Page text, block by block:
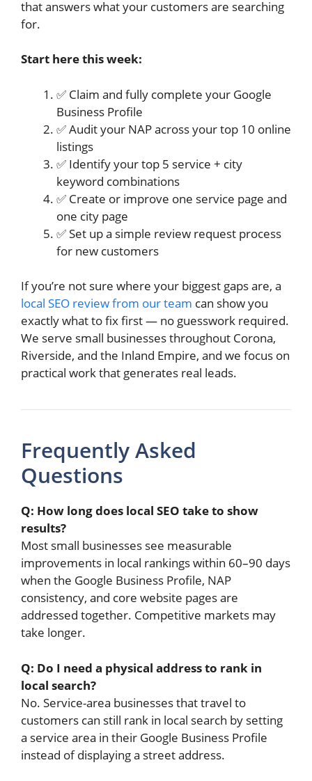
that answers what your customers are searching
for.
Start here this week:
✅ Claim and fully complete your Google
Business Profile
✅ Audit your NAP across your top 10 online
listings
✅ Identify your top 5 service + city
keyword combinations
✅ Create or improve one service page and
one city page
✅ Set up a simple review request process
for new customers
If you’re not sure where your biggest gaps are, a
local SEO review from our team can show you
exactly what to fix first — no guesswork required.
We serve small businesses throughout Corona,
Riverside, and the Inland Empire, and we focus on
practical work that generates real leads.
Frequently Asked
Questions
Q: How long does local SEO take to show
results?
Most small businesses see measurable
improvements in local rankings within 60–90 days
when the Google Business Profile, NAP
consistency, and core website pages are
addressed together. Competitive markets may
take longer.
Q: Do I need a physical address to rank in
local search?
No. Service-area businesses that travel to
customers can still rank in local search by setting
a service area in their Google Business Profile
instead of displaying a street address.